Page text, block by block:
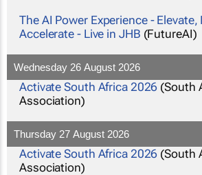
The AI Power Experience -
Accelerate - Live in JHB (FutureAI)
Wednesday 26 August 2026
Activate South Africa 2026 (South
Association)
Thursday 27 August 2026
Activate South Africa 2026 (South
Association)